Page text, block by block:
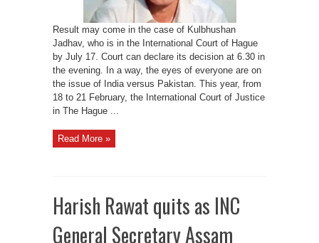
Result may come in the case of Kulbhushan
Jadhav, who is in the International Court of Hague
by July 17. Court can declare its decision at 6.30 in
the evening. In a way, the eyes of everyone are on
the issue of India versus Pakistan. This year, from
18 to 21 February, the International Court of Justice
in The Hague ...
Read More »
Harish Rawat quits as INC
General Secretary Assam